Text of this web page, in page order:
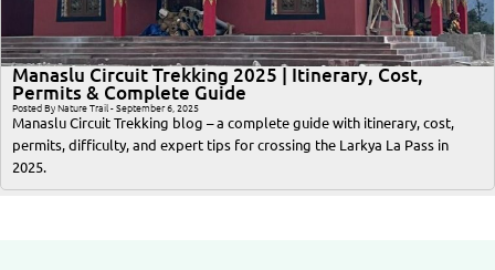
Manaslu Circuit Trekking 2025 | Itinerary, Cost,
Permits & Complete Guide
Posted By Nature Trail - September 6, 2025
Manaslu Circuit Trekking blog – a complete guide with itinerary, cost,
permits, difficulty, and expert tips for crossing the Larkya La Pass in
2025.